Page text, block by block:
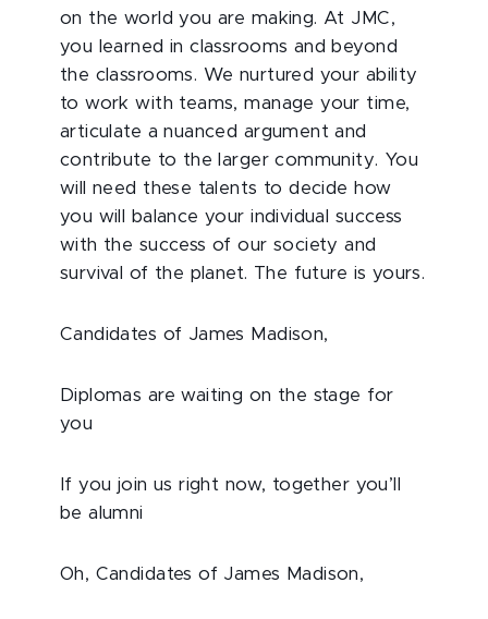
on the world you are making. At JMC,
you learned in classrooms and beyond
the classrooms. We nurtured your ability
to work with teams, manage your time,
articulate a nuanced argument and
contribute to the larger community. You
will need these talents to decide how
you will balance your individual success
with the success of our society and
survival of the planet. The future is yours.
Candidates of James Madison,
Diplomas are waiting on the stage for
you
If you join us right now, together you’ll
be alumni
Oh, Candidates of James Madison,